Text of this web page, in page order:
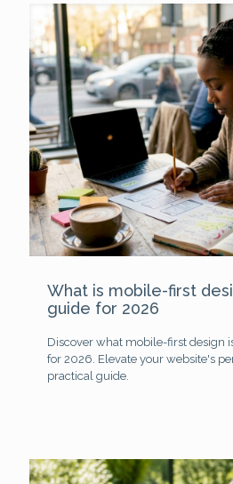
What is mobile-first
guide for 2026
Discover what mobile-first design
for 2026. Elevate your website's
practical guide.